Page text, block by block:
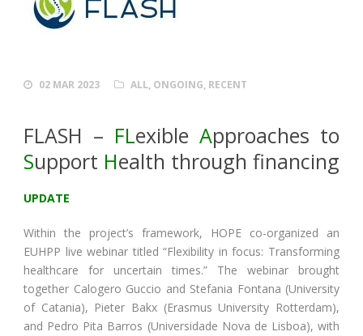
02 MAR 2023 ALL, ONGOING, RECENT
FLASH – FLexible Approaches to
Support Health through financing
UPDATE
Within the project’s framework, HOPE co-organized an
EUHPP live webinar titled “Flexibility in focus: Transforming
healthcare for uncertain times.” The webinar brought
together Calogero Guccio and Stefania Fontana (University
of Catania), Pieter Bakx (Erasmus University Rotterdam),
and Pedro Pita Barros (Universidade Nova de Lisboa), with